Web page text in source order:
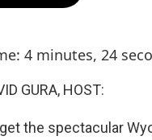
4 minutes, 24
GURA, HOST:
the spectacular